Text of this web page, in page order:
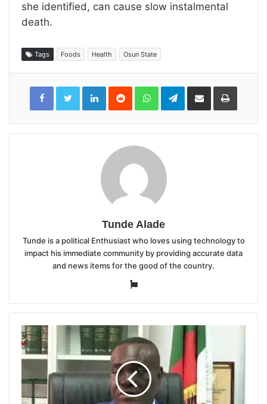
she identified, can cause slow instalmental
death.
Tags Foods Health Osun State
LinkedInReddit WhatsAppTelegramShare
Email
Print
Tunde Alade
Tunde is a political Enthusiast who loves using technology to
impact his immediate community by providing accurate data
and news items for the good of the country.
Website